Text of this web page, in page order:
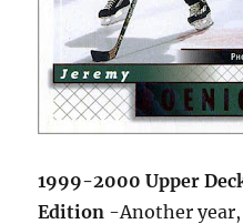
1999-2000 Upper
Edition -Another year,